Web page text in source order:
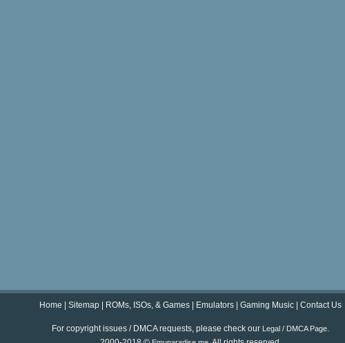
Home Sitemap ROMs, ISOs, & Games Emulators Gaming Music Contact Us
For copyright issues / DMCA requests, please check our Legal / DMCA Page.